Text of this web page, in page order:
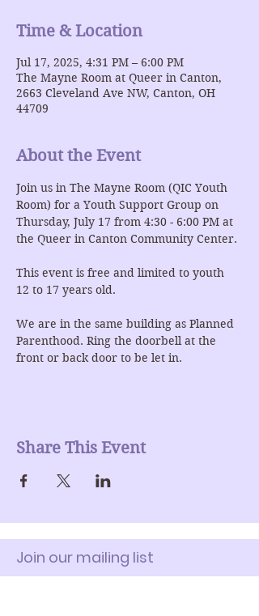
Time & Location
Jul 17, 2025, 4:31 PM – 6:00 PM
The Mayne Room at Queer in Canton,
2663 Cleveland Ave NW, Canton, OH
44709
About the Event
Join us in The Mayne Room (QIC Youth
Room) for a Youth Support Group on
Thursday, July 17 from 4:30 - 6:00 PM at
the Queer in Canton Community Center.
This event is free and limited to youth
12 to 17 years old.
We are in the same building as Planned
Parenthood. Ring the doorbell at the
front or back door to be let in.
Share This Event
Join our mailing list
Enter Your Email here